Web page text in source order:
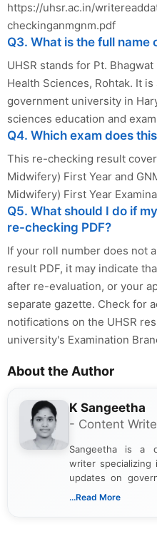
https://uhsr.ac.in/
checkinganmgnm.pdf
Q3. What is the full name
UHSR stands for Pt.
Health Sciences, Rohtak. It
government university in
sciences education and
Q4. Which exam does
This re-checking result
Midwifery) First Year and
Midwifery) First Year
Q5. What should I do if
re-checking PDF?
If your roll number does not
result PDF, it may indicate
after re-evaluation, or your
separate gazette. Check for
notifications on the UHSR
university's Examination
About the Author
K Sangeetha
- Content
Sangeetha is a
writer specializing
updates on
India. I focus on
...Read More